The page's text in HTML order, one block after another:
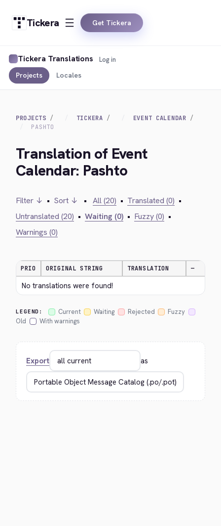
Tickera Get Tickera
Tickera Translations
Projects Locales
Log in
PROJECTS TICKERA
EVENT CALENDAR
PASHTO
Translation of Event
Calendar: Pashto
Filter ↓ • Sort ↓ • All (20) • Translated (0) •
Untranslated (20) • Waiting (0) • Fuzzy (0) •
Warnings (0)
PRIO ORIGINAL STRING TRANSLATION —
No translations were found!
LEGEND: Current Waiting Rejected
Fuzzy
Old
With warnings
Export as